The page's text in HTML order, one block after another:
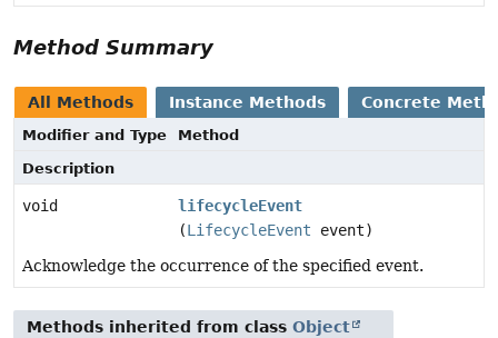
Method Summary
All Methods Instance Methods Concrete
Modifier and Type
Method
Description
void
lifecycleEvent
(LifecycleEvent event)
Acknowledge the occurrence of the specified event.
Methods inherited from class Object